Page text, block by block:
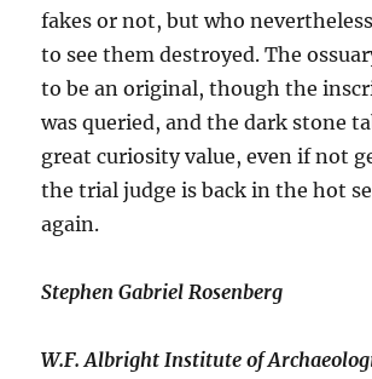
fakes or not, but who
to see them destroyed. The
to be an original, though the
was queried, and the dark stone
great curiosity value, even if not
the trial judge is back in the hot
again.
Stephen Gabriel Rosenberg
W.F. Albright Institute of